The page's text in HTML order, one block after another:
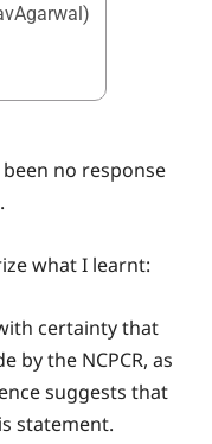
no response
what I learnt:
certainty that
by the NCPCR, as
suggests that
statement.